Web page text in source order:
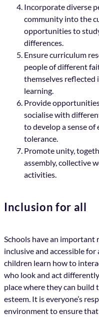
Incorporate diverse
community into the
opportunities to
differences.
Ensure curriculum
people of different
themselves reflected
learning.
Provide
socialise with
to develop a sense
tolerance.
Promote unity,
assembly, collective
activities.
Inclusion for all
Schools have an
inclusive and accessible
children learn how to
who look and act
place where they can build
esteem. It is everyone’s
environment to ensure